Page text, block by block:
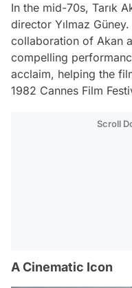
In the mid-70s, Tarık
director Yılmaz
collaboration of Akan
compelling
acclaim, helping the
1982 Cannes Film
Scroll
A Cinematic Icon